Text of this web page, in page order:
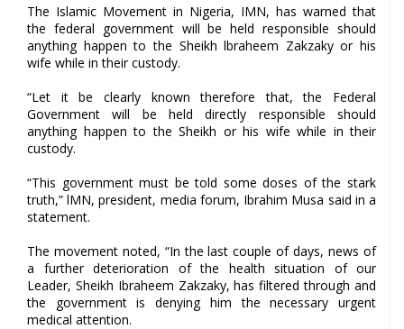
The Islamic Movement in Nigeria, IMN, has warned that
the federal government will be held responsible should
anything happen to the Sheikh lbraheem Zakzaky or his
wife while in their custody.
“Let it be clearly known therefore that, the Federal
Government will be held directly responsible should
anything happen to the Sheikh or his wife while in their
custody.
“This government must be told some doses of the stark
truth,” lMN, president, media forum, Ibrahim Musa said in a
statement.
The movement noted, “In the last couple of days, news of
a further deterioration of the health situation of our
Leader, Sheikh Ibraheem Zakzaky, has filtered through and
the government is denying him the necessary urgent
medical attention.